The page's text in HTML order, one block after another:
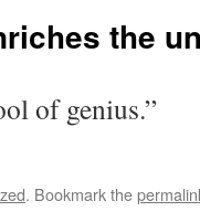
the
of genius.”
. Bookmark the